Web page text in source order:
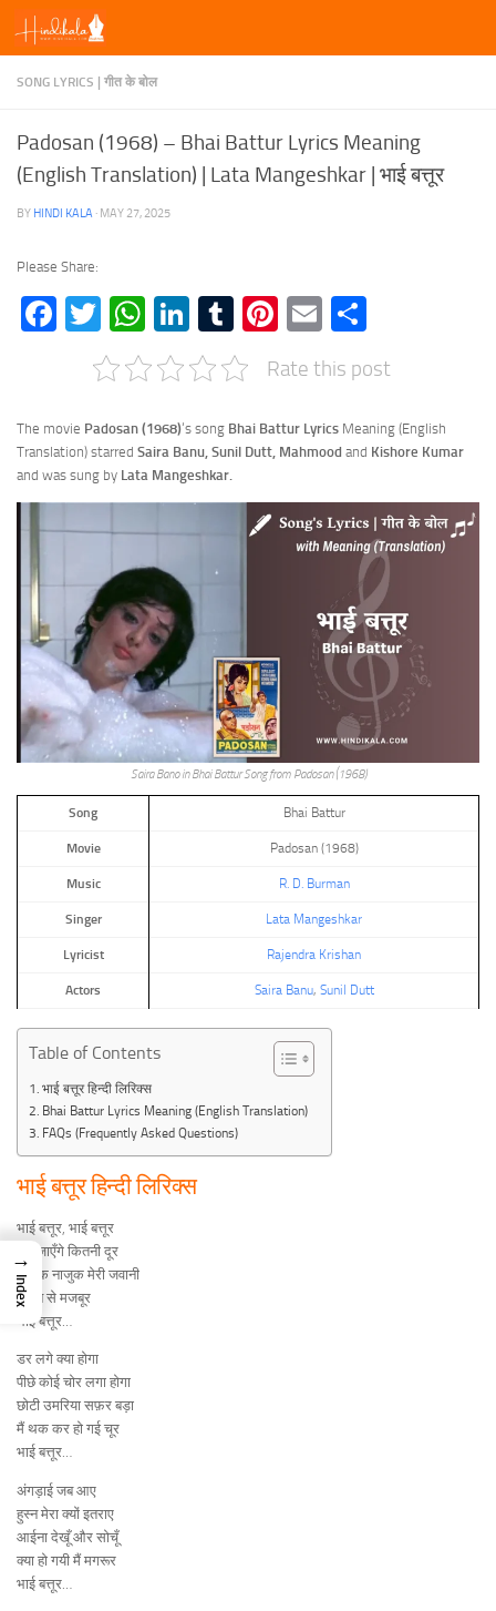
Skip to content
SONG LYRICS | गीत के बोल
Padosan (1968) – Bhai Battur Lyrics Meaning
(English Translation) | Lata Mangeshkar | भाई बत्तूर
BY HINDI KALA · MAY 27, 2025
Please Share:
Facebook
TwitterWhatsApp
LinkedIn
TumblrPinterest
Email
Rate this post
The movie Padosan (1968)‘s song Bhai Battur Lyrics Meaning (English
Translation) starred Saira Banu, Sunil Dutt, Mahmood and Kishore Kumar
and was sung by Lata Mangeshkar.
Saira Bano in Bhai Battur Song from Padosan (1968)
Song Bhai Battur
Movie Padosan (1968)
Music R. D. Burman
Singer Lata Mangeshkar
Lyricist Rajendra Krishan
Actors Saira Banu, Sunil Dutt
Table of Contents
भाई बत्तूर हिन्दी लिरिक्स
Bhai Battur Lyrics Meaning (English Translation)
FAQs (Frequently Asked Questions)
भाई बत्तूर हिन्दी लिरिक्स
भाई बत्तूर, भाई बत्तूर
अब जाएँगे कितनी दूर
नाजुक नाजुक मेरी जवानी
चलने से मजबूर
भाई बत्तूर…
डर लगे क्या होगा
पीछे कोई चोर लगा होगा
छोटी उमरिया सफ़र बड़ा
मैं थक कर हो गई चूर
भाई बत्तूर…
अंगड़ाई जब आए
हुस्न मेरा क्यों इतराए
आईना देखूँ और सोचूँ
क्या हो गयी मैं मगरूर
भाई बत्तूर…
→
Index